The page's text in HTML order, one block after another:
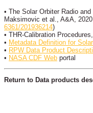
• The Solar Orbiter Radio
Maksimovic et al., A&A,
6361/201936214)
• THR-Calibration
• Metadata Definition for
• RPW Data Product
• NASA CDF Web portal
Return to Data products